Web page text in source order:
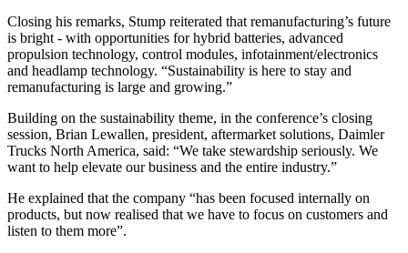
Closing his remarks, Stump reiterated that remanufacturing’s future
is bright - with opportunities for hybrid batteries, advanced
propulsion technology, control modules, infotainment/electronics
and headlamp technology. “Sustainability is here to stay and
remanufacturing is large and growing.”
Building on the sustainability theme, in the conference’s closing
session, Brian Lewallen, president, aftermarket solutions, Daimler
Trucks North America, said: “We take stewardship seriously. We
want to help elevate our business and the entire industry.”
He explained that the company “has been focused internally on
products, but now realised that we have to focus on customers and
listen to them more”.